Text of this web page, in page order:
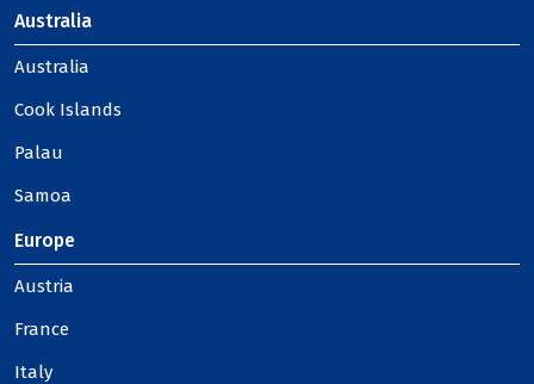
Australia
Australia
Cook Islands
Palau
Samoa
Europe
Austria
France
Italy